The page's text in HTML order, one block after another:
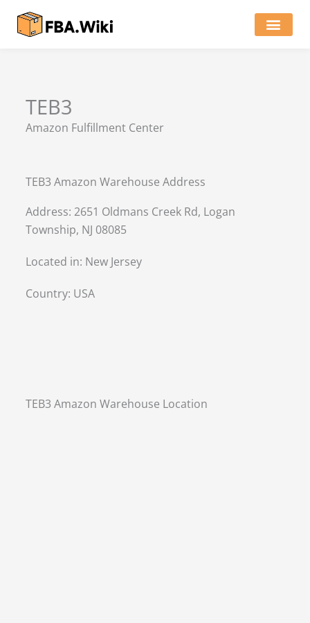
TEB3
Amazon Fulfillment Center
TEB3 Amazon Warehouse Address
Address: 2651 Oldmans Creek Rd, Logan
Township, NJ 08085
Located in: New Jersey
Country: USA
TEB3 Amazon Warehouse Location